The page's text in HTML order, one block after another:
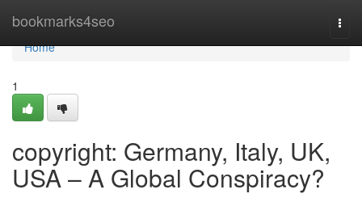
bookmarks4seo
Home
Home
1
copyright: Germany, Italy, UK,
USA – A Global Conspiracy?